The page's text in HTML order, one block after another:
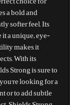
a bold and
softer feel. Its
it a unique, eye-
makes it
With its
Strong is sure to
looking for a
or to add subtle